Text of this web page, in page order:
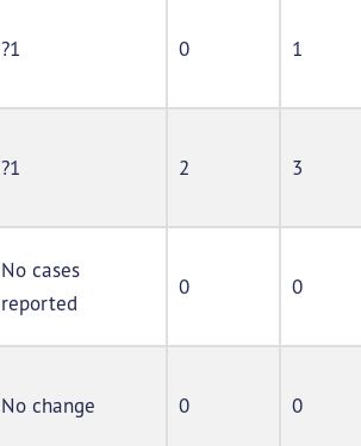
?1 0 1
?1 2 3
No cases
reported
0 0
No change 0 0